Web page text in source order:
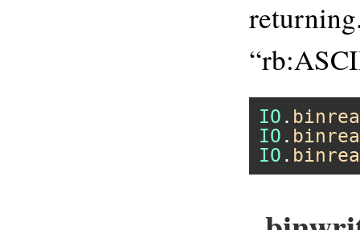
IO .
IO .
IO .